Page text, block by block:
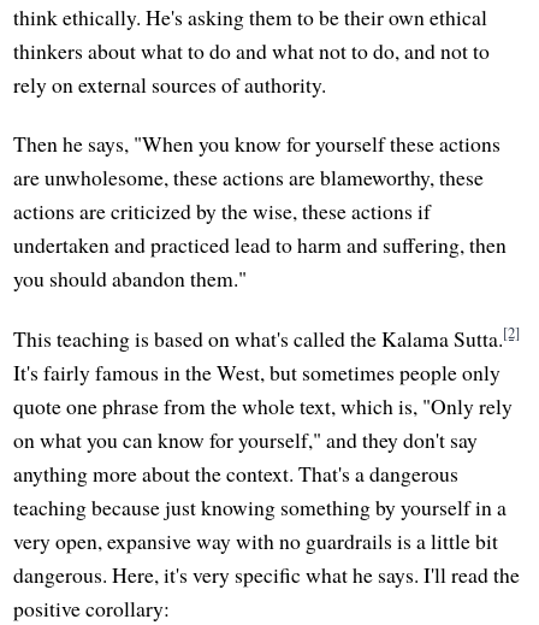
think ethically. He's asking them to be their own ethical
thinkers about what to do and what not to do, and not to
rely on external sources of authority.
Then he says, "When you know for yourself these actions
are unwholesome, these actions are blameworthy, these
actions are criticized by the wise, these actions if
undertaken and practiced lead to harm and suffering, then
you should abandon them."
This teaching is based on what's called the Kalama Sutta.[2]
It's fairly famous in the West, but sometimes people only
quote one phrase from the whole text, which is, "Only rely
on what you can know for yourself," and they don't say
anything more about the context. That's a dangerous
teaching because just knowing something by yourself in a
very open, expansive way with no guardrails is a little bit
dangerous. Here, it's very specific what he says. I'll read the
positive corollary: